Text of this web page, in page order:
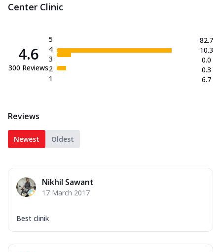
Center Clinic
4.6
300 Reviews
5
4
3
2
1
82.7
10.3
0.0
0.3
6.7
Reviews
Newest Oldest
Nikhil Sawant
17 March 2017
Best clinik